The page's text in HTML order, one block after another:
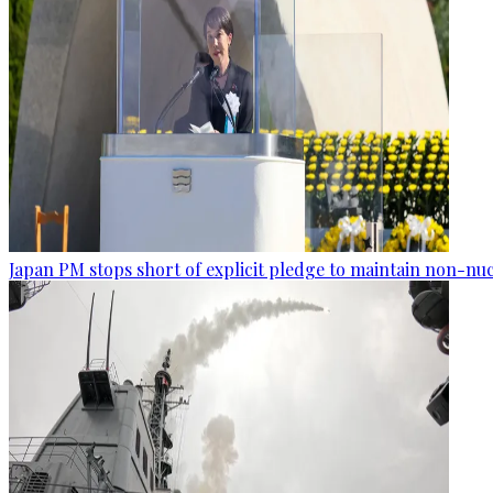
Japan PM stops short of explicit pledge to maintain non-